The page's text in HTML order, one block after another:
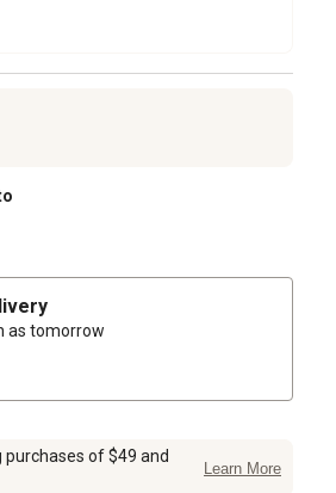
as tomorrow
of $49 and
Learn More